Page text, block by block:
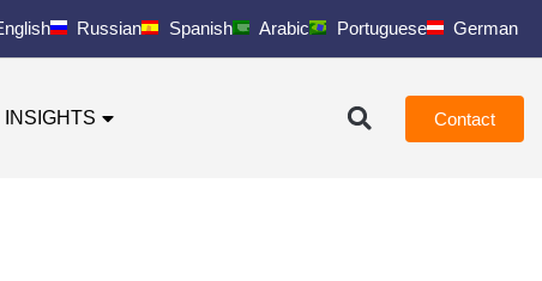
Russian Spanish Arabic Portuguese German
INSIGHTS Contact